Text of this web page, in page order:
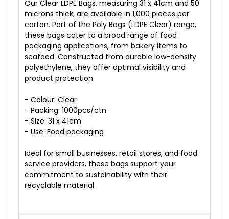
Our Clear LDPE Bags, measuring 31 x 41cm and 50
microns thick, are available in 1,000 pieces per
carton. Part of the Poly Bags (LDPE Clear) range,
these bags cater to a broad range of food
packaging applications, from bakery items to
seafood. Constructed from durable low-density
polyethylene, they offer optimal visibility and
product protection.
- Colour: Clear
- Packing: 1000pcs/ctn
- Size: 31 x 41cm
- Use: Food packaging
Ideal for small businesses, retail stores, and food
service providers, these bags support your
commitment to sustainability with their
recyclable material.